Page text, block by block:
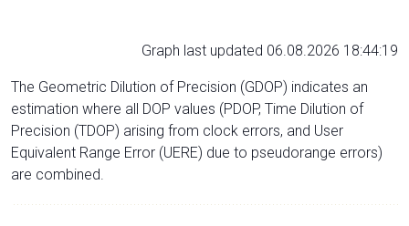
Graph last updated 06.08.2026 18:44:19
The Geometric Dilution of Precision (GDOP) indicates an
estimation where all DOP values (PDOP, Time Dilution of
Precision (TDOP) arising from clock errors, and User
Equivalent Range Error (UERE) due to pseudorange errors)
are combined.